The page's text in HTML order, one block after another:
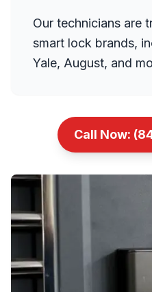
Our technicians are
smart lock brands,
Yale, August, and
Call Now: